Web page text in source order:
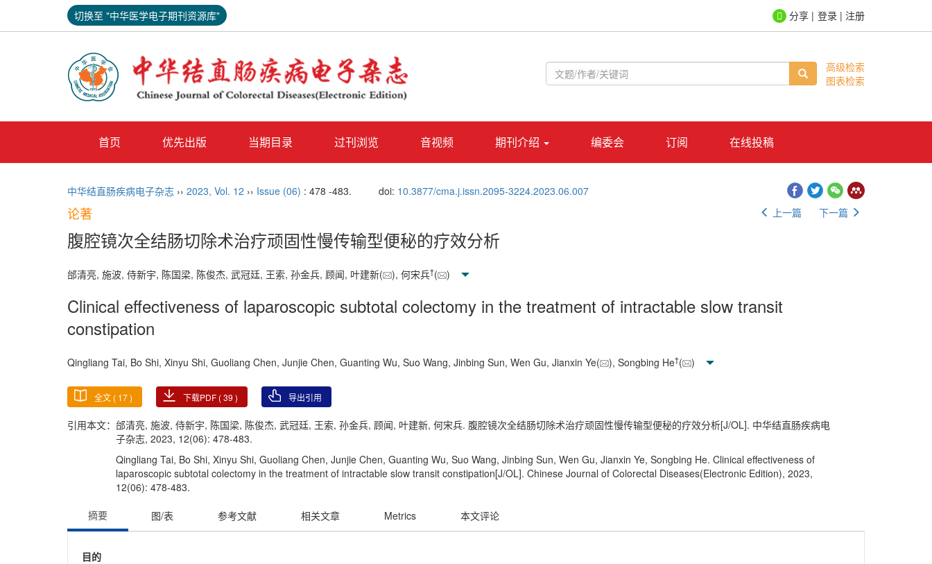
切换至 "中华医学电子期刊资源库" 登录 | 注册
高级检索
图表检索
首页 优先出版 当期目录 过刊浏览 音视频 期刊介绍 编委会 订阅 在线投稿
中华结直肠疾病电子杂志 ›› 2023, Vol. 12 ›› Issue (06) : 478 -483. doi: 10.3877/cma.j.issn.2095-3224.2023.06.007
论著 上一篇 下一篇
腹腔镜次全结肠切除术治疗顽固性慢传输型便秘的疗效分析
邰清亮, 施波, 侍新宇, 陈国梁, 陈俊杰, 武冠廷, 王索, 孙金兵, 顾闻, 叶建新( ), 何宋兵†( )
Clinical effectiveness of laparoscopic subtotal colectomy in the treatment of intractable slow transit
constipation
Qingliang Tai, Bo Shi, Xinyu Shi, Guoliang Chen, Junjie Chen, Guanting Wu, Suo Wang, Jinbing Sun, Wen Gu, Jianxin Ye( ), Songbing He†( )
全文 ( 17) 下载PDF (39 ) 导出引用
引用本文： 邰清亮, 施波, 侍新宇, 陈国梁, 陈俊杰, 武冠廷, 王索, 孙金兵, 顾闻, 叶建新, 何宋兵. 腹腔镜次全结肠切除术治疗顽固性慢传输型便秘的疗效分析[J/OL]. 中华结直肠疾病电
子杂志, 2023, 12(06): 478-483.
Qingliang Tai, Bo Shi, Xinyu Shi, Guoliang Chen, Junjie Chen, Guanting Wu, Suo Wang, Jinbing Sun, Wen Gu, Jianxin Ye, Songbing He. Clinical effectiveness of
laparoscopic subtotal colectomy in the treatment of intractable slow transit constipation[J/OL]. Chinese Journal of Colorectal Diseases(Electronic Edition), 2023,
12(06): 478-483.
摘要
图/表 参考文献 相关文章 Metrics 本文评论
目的